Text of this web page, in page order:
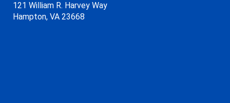
121 William R. Harvey Way
Hampton, VA 23668